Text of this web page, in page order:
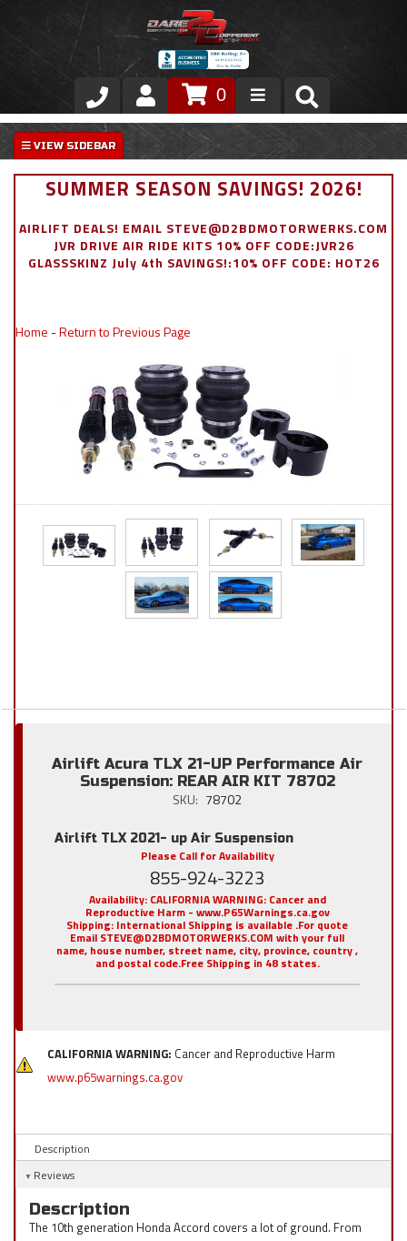
Store
VIP Area
Exterior
0
SUMMER SEASON SAVINGS! 2026!
AIRLIFT DEALS! EMAIL STEVE@D2BDMOTORWERKS.COM
JVR DRIVE AIR RIDE KITS 10% OFF CODE:JVR26
GLASSSKINZ July 4th SAVINGS!:10% OFF CODE: HOT26
Home -Return to Previous Page
Airlift Acura TLX 21-UP Performance Air
Suspension: REAR AIR KIT 78702
SKU: 78702
Airlift TLX 2021- up Air Suspension
Please Call for Availability
855-924-3223
Availability: CALIFORNIA WARNING: Cancer and
Reproductive Harm - www.P65Warnings.ca.gov
Shipping: International Shipping is available .For quote
Email STEVE@D2BDMOTORWERKS.COM with your full
name, house number, street name, city, province, country ,
and postal code.Free Shipping in 48 states.
CALIFORNIA WARNING: Cancer and Reproductive Harm
www.p65warnings.ca.gov
Description
Reviews
Description
The 10th generation Honda Accord covers a lot of ground. From